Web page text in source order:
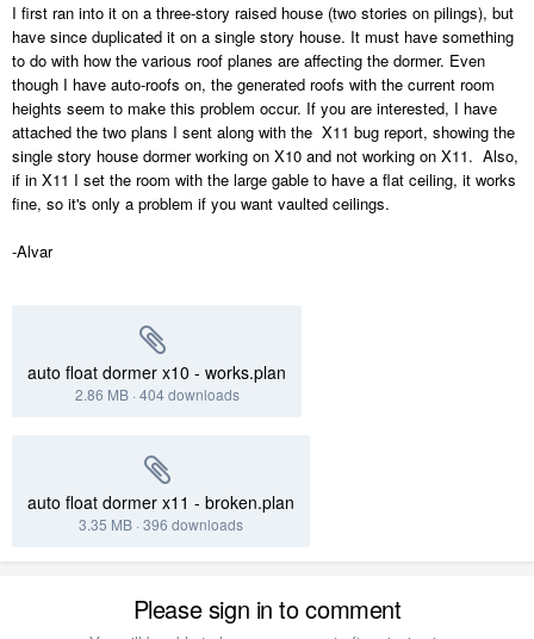
I first ran into it on a three-story raised house (two stories on pilings), but
have since duplicated it on a single story house. It must have something
to do with how the various roof planes are affecting the dormer. Even
though I have auto-roofs on, the generated roofs with the current room
heights seem to make this problem occur. If you are interested, I have
attached the two plans I sent along with the X11 bug report, showing the
single story house dormer working on X10 and not working on X11. Also,
if in X11 I set the room with the large gable to have a flat ceiling, it works
fine, so it's only a problem if you want vaulted ceilings.
-Alvar
auto float dormer x10 - works.plan
2.86 MB· 404 downloads
auto float dormer x11 - broken.plan
3.35 MB · 396 downloads
Please sign in to comment